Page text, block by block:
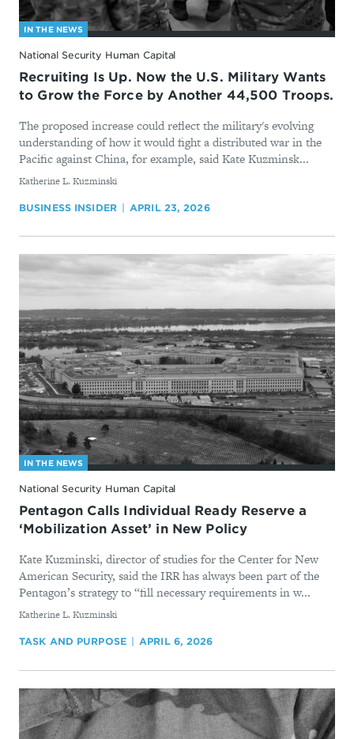
IN THE NEWS
National Security Human Capital
Recruiting Is Up. Now the U.S. Military Wants
to Grow the Force by Another 44,500 Troops.
The proposed increase could reflect the military's evolving
understanding of how it would fight a distributed war in the
Pacific against China, for example, said Kate Kuzminsk...
By
Katherine L. Kuzminski
BUSINESS INSIDER APRIL 23, 2026
IN THE NEWS
National Security Human Capital
Pentagon Calls Individual Ready Reserve a
‘Mobilization Asset’ in New Policy
Kate Kuzminski, director of studies for the Center for New
American Security, said the IRR has always been part of the
Pentagon’s strategy to “fill necessary requirements in w...
By
Katherine L. Kuzminski
TASK AND PURPOSE APRIL 6, 2026